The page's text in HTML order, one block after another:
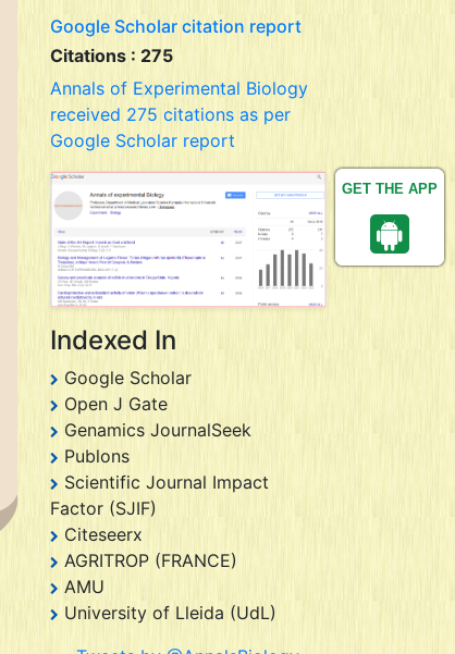
GET THE APP
Google Scholar citation report
Citations : 275
Annals of Experimental Biology
received 275 citations as per
Google Scholar report
Indexed In
Google Scholar
Open J Gate
Genamics JournalSeek
Publons
Scientific Journal Impact
Factor (SJIF)
Citeseerx
AGRITROP (FRANCE)
AMU
University of Lleida (UdL)